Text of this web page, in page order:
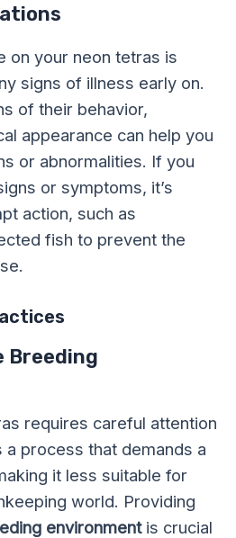
on your neon tetras is
signs of illness early on.
of their behavior,
appearance can help you
or abnormalities. If you
or symptoms, it’s
action, such as
fish to prevent the
Breeding
requires careful attention
a process that demands a
it less suitable for
world. Providing
environmentis crucial